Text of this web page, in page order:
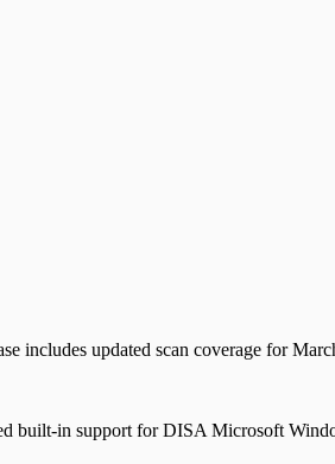
includes updated scan coverage for
built-in support for DISA Microsoft